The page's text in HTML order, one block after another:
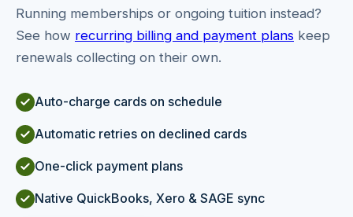
Running memberships or ongoing tuition instead?
See how recurring billing and payment plans keep
renewals collecting on their own.
Auto-charge cards on schedule
Automatic retries on declined cards
One-click payment plans
Native QuickBooks, Xero & SAGE sync